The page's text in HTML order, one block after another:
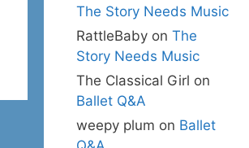
The Story Needs Music
RattleBaby on The
Story Needs Music
The Classical Girl on
Ballet Q&A
weepy plum on Ballet